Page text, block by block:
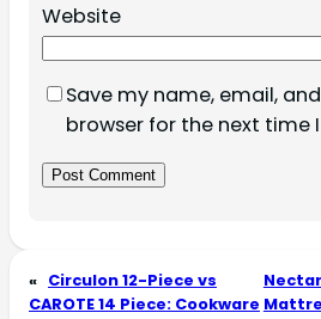
Website
Save my name, email,
browser for the next time
« Circulon 12-Piece vs
CAROTE 14 Piece: Cookware